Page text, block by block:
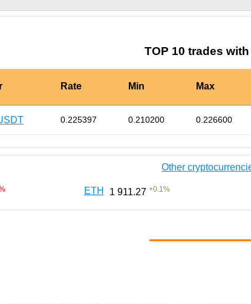
TOP 10 trades with
Rate Min Max
0.225397 0.210200 0.226600
Other
ETH 1 911.27 +0.1 %